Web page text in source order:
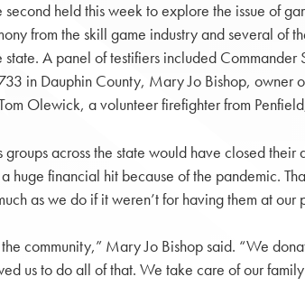
held this week to explore the issue of
from the skill game industry and several of
state. A panel of testifiers included Commander
in Dauphin County, Mary Jo Bishop, owner
Olewick, a volunteer firefighter from
groups across the state would have closed
huge financial hit because of the pandemic.
as we do if it weren’t for having them at our
community,” Mary Jo Bishop said. “We
us to do all of that. We take care of our